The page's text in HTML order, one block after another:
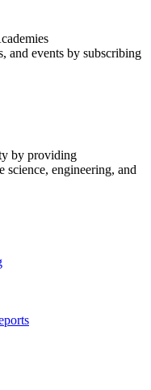
and events by subscribing
by providing
science, engineering, and